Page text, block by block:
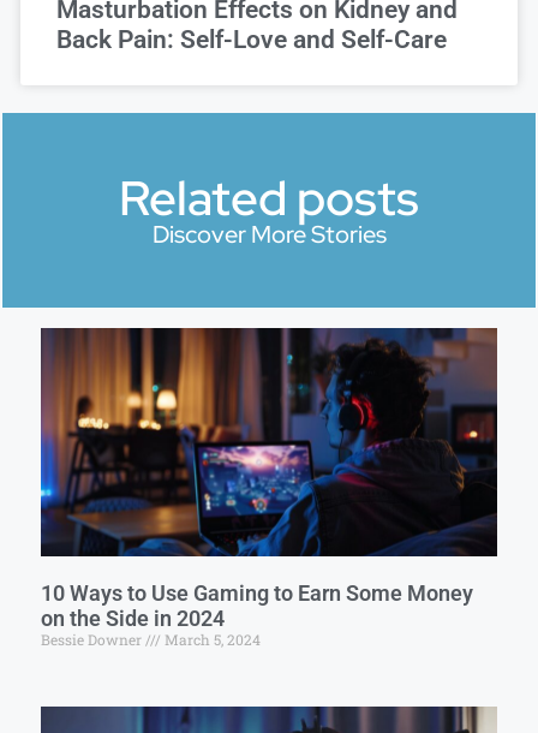
Masturbation Effects on Kidney and
Back Pain: Self-Love and Self-Care
Related posts
Discover More Stories
10 Ways to Use Gaming to Earn Some Money
on the Side in 2024
Bessie Downer March 5, 2024